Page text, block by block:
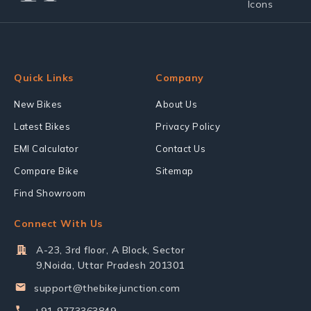
Quick Links
New Bikes
Latest Bikes
EMI Calculator
Compare Bike
Find Showroom
Company
About Us
Privacy Policy
Contact Us
Sitemap
Connect With Us
A-23, 3rd floor, A Block, Sector
9,Noida, Uttar Pradesh 201301
support@thebikejunction.com